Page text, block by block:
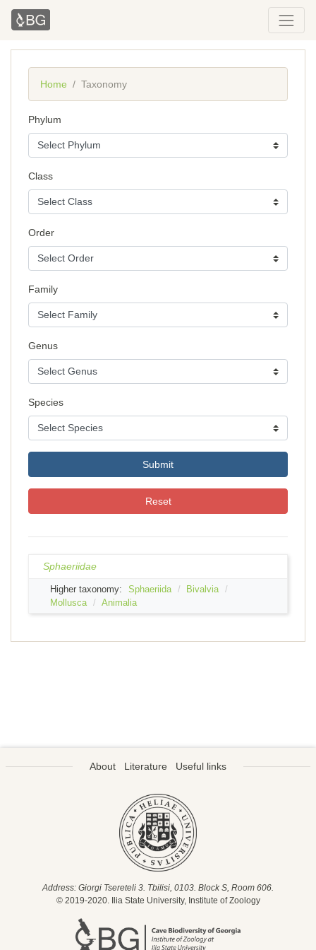
Home Taxonomy
Phylum
Class
Order
Family
Genus
Species
Submit
Reset
Sphaeriidae
Higher taxonomy: Sphaeriida
Bivalvia
Mollusca
Animalia
About Literature Useful links
Address: Giorgi Tsereteli 3. Tbilisi, 0103. Block S, Room 606.
© 2019-2020. Ilia State University, Institute of Zoology